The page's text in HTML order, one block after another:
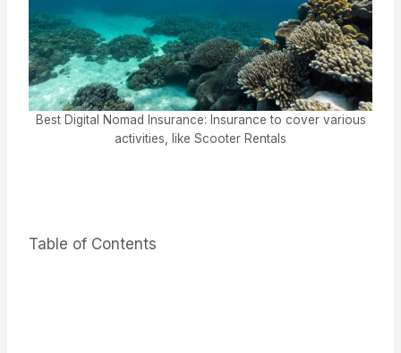
Best Digital Nomad Insurance: Insurance to cover various
activities, like Scooter Rentals
Table of Contents